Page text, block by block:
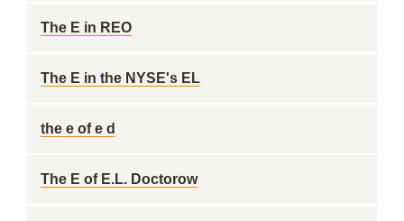
The E in REO
The E in the NYSE's EL
the e of e d
The E of E.L. Doctorow